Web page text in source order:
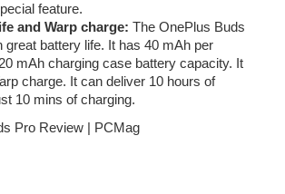
feature.
and Warp charge: The OnePlus Buds
great battery life. It has 40 mAh per
mAh charging case battery capacity. It
charge. It can deliver 10 hours of
10 mins of charging.